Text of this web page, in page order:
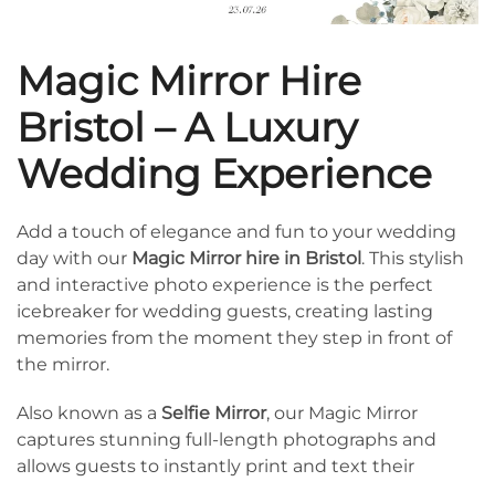
Magic Mirror Hire
Bristol – A Luxury
Wedding Experience
Add a touch of elegance and fun to your wedding
day with our Magic Mirror hire in Bristol . This stylish
and interactive photo experience is the perfect
icebreaker for wedding guests, creating lasting
memories from the moment they step in front of
the mirror.
Also known as a Selfie Mirror, our Magic Mirror
captures stunning full-length photographs and
allows guests to instantly print and text their